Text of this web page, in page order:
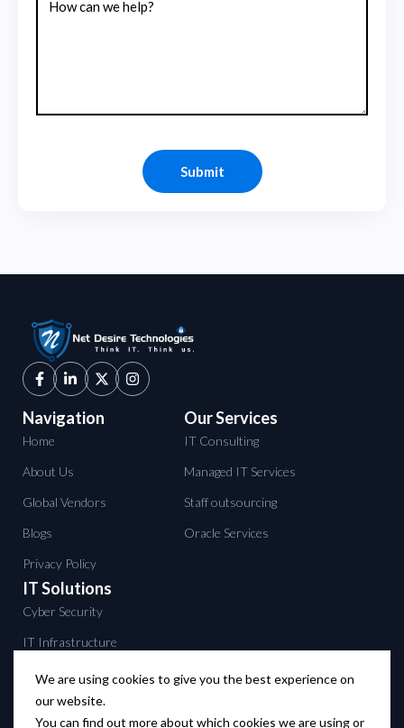
Navigation
Home
About Us
Global Vendors
Blogs
Privacy Policy
Our Services
IT Consulting
Managed IT Services
Staff outsourcing
Oracle Services
IT Solutions
Cyber Security
IT Infrastructure
Data Center services
Backup solutions
We are using cookies to give you the best experience on
our website.
You can find out more about which cookies we are using or